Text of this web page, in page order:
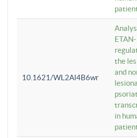
10.1621/WL2Al4B6wr
ETAN-
the
and
in